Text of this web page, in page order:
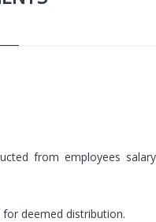
from employees salary
deemed distribution.